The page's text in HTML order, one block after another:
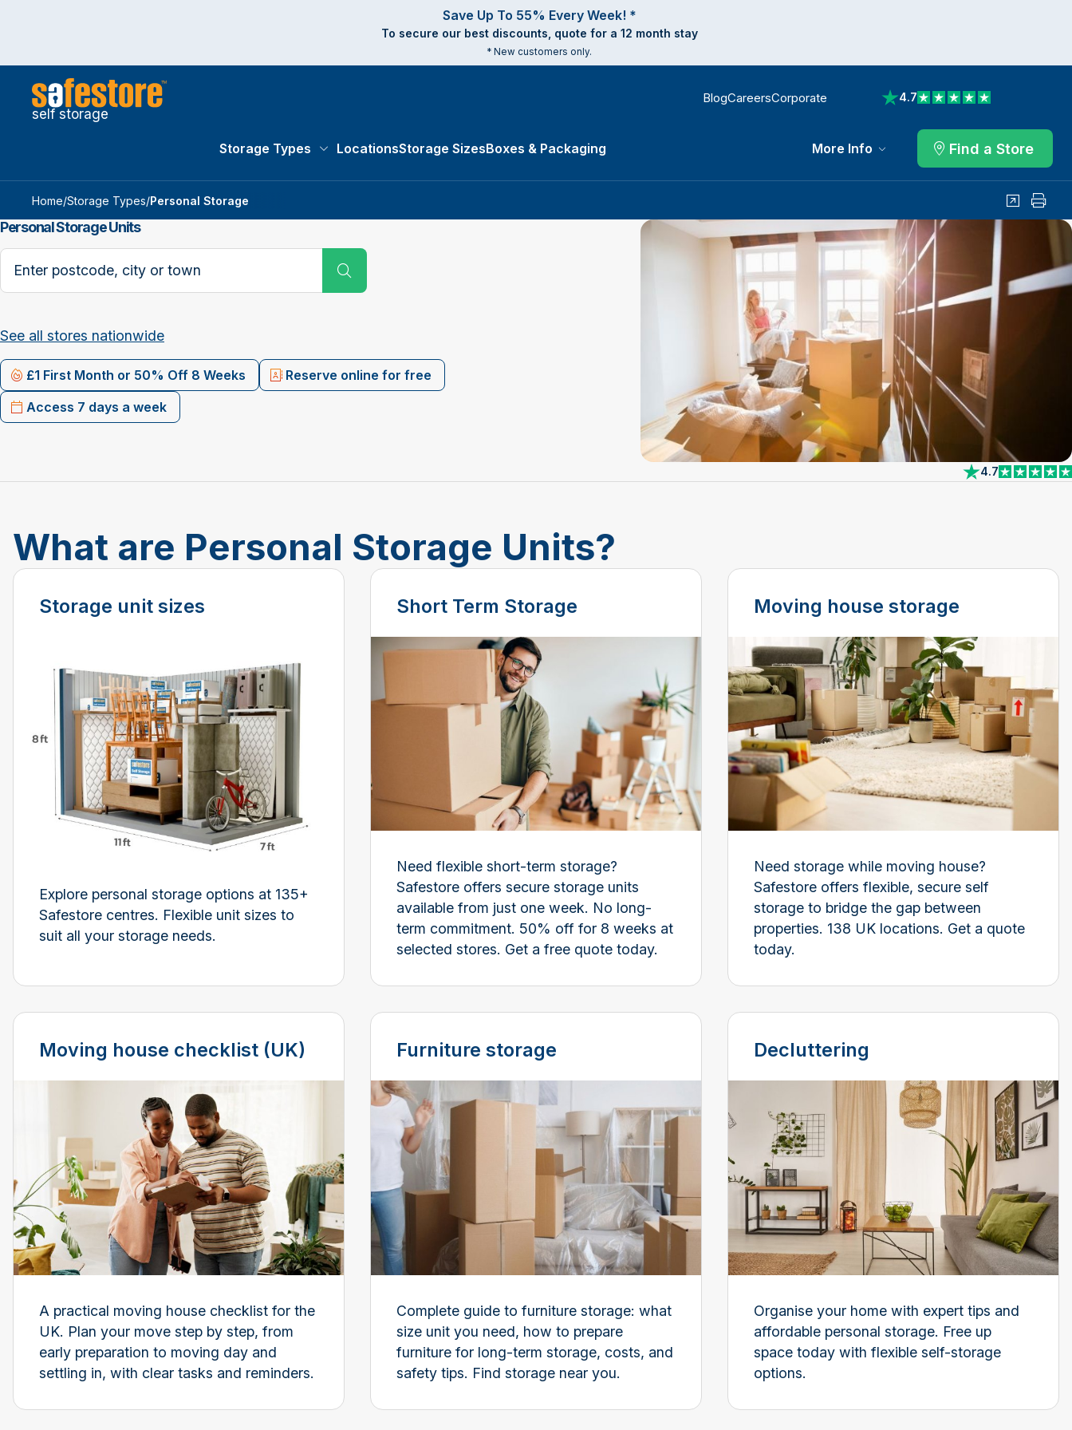
Save Up To 55% Every Week! *
To secure our best discounts, quote for a 12 month stay
* New customers only.
self storage
BlogCareersCorporate 4.7
View reviews on Trustpilot
Storage Types LocationsStorage SizesBoxes & Packaging More Info Find a Store
Home/Storage Types/Personal Storage SharePrint
Personal Storage Units
Search postcode, city or town
See all stores nationwide
£1 First Month or 50% Off 8 Weeks
Reserve online for free
Access 7 days a week
4.7
View reviews
What are Personal Storage Units?
Storage unit sizes
Explore personal storage options at 135+
Safestore centres. Flexible unit sizes to
suit all your storage needs.
Short Term Storage
Need flexible short-term storage?
Safestore offers secure storage units
available from just one week. No long-
term commitment. 50% off for 8 weeks at
selected stores. Get a free quote today.
Moving house storage
Need storage while moving house?
Safestore offers flexible, secure self
storage to bridge the gap between
properties. 138 UK locations. Get a quote
today.
Moving house checklist (UK)
A practical moving house checklist for the
UK. Plan your move step by step, from
early preparation to moving day and
settling in, with clear tasks and reminders.
Furniture storage
Complete guide to furniture storage: what
size unit you need, how to prepare
furniture for long-term storage, costs, and
safety tips. Find storage near you.
Decluttering
Organise your home with expert tips and
affordable personal storage. Free up
space today with flexible self-storage
options.